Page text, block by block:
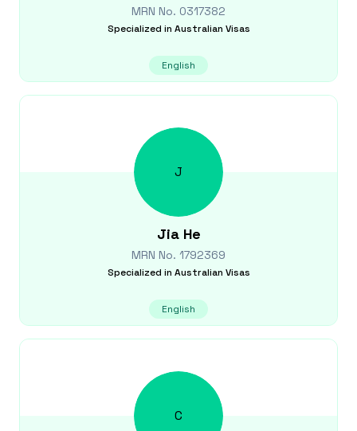
MRN No. 0317382
Specialized in Australian Visas
English
J
Jia He
MRN No. 1792369
Specialized in Australian Visas
English
C